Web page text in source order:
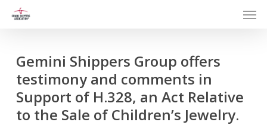
Gemini Shippers Group offers
testimony and comments in
Support of H.328, an Act Relative
to the Sale of Children’s Jewelry.